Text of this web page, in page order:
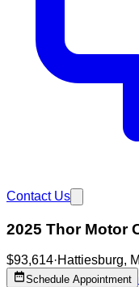
Contact Us
2025 Thor Motor
$93,614·Hattiesburg,
Schedule Appointment